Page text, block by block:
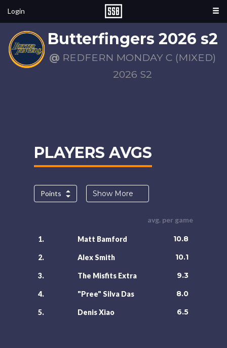
Login
Butterfingers 2026 s2
@ REDFERN MONDAY C (MIXED)
2026 S2
PLAYERS AVGS
Points Show More
avg. per game
1. Matt Bamford 10.8
2. Alex Smith 10.1
3. The Misfits Extra 9.3
4. "Pree" Silva Das 8.0
5. Denis Xiao 6.5